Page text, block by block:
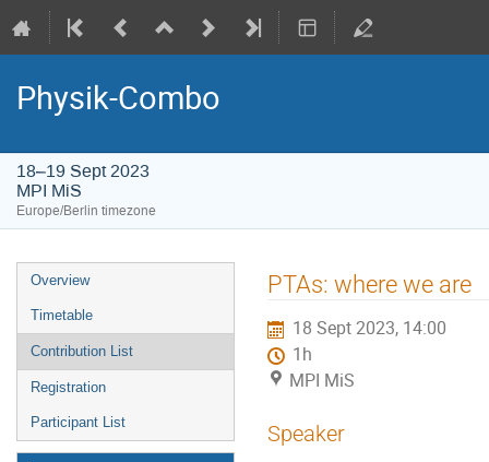
Physik-Combo
18–19 Sept 2023
MPI MiS
Europe/Berlin timezone
Event
menu
Overview
Timetable
Contribution List
Registration
Participant List
PTAs: where we are
18 Sept 2023, 14:00
1h
MPI MiS
Speaker